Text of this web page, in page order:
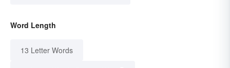
Word Length
13 Letter Words